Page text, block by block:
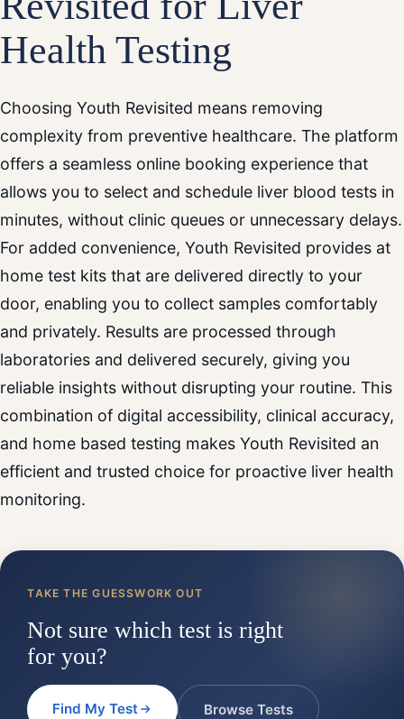
Health Testing
Choosing Youth Revisited means removing
complexity from preventive healthcare. The platform
offers a seamless online booking experience that
allows you to select and schedule liver blood tests in
minutes, without clinic queues or unnecessary delays.
For added convenience, Youth Revisited provides at
home test kits that are delivered directly to your
door, enabling you to collect samples comfortably
and privately. Results are processed through
laboratories and delivered securely, giving you
reliable insights without disrupting your routine. This
combination of digital accessibility, clinical accuracy,
and home based testing makes Youth Revisited an
efficient and trusted choice for proactive liver health
monitoring.
TAKE THE GUESSWORK OUT
Not sure which test is right
for you?
Find My Test Browse Tests